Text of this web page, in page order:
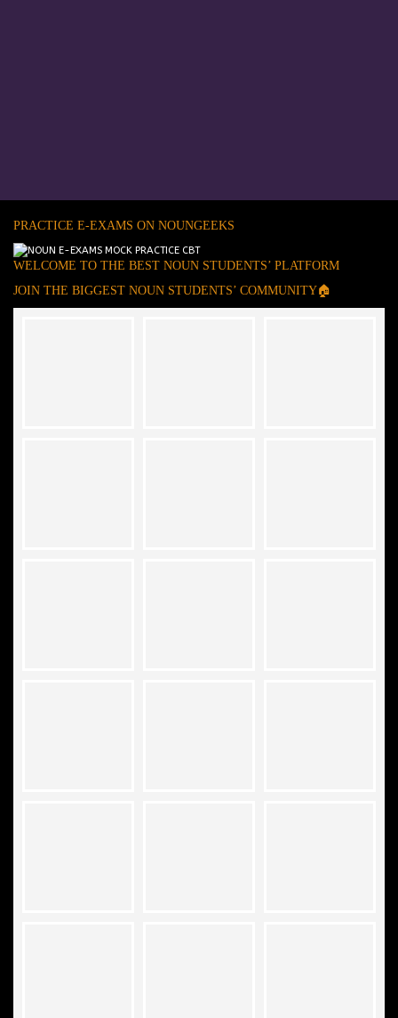
PRACTICE E-EXAMS ON NOUNGEEKS
WELCOME TO THE BEST NOUN STUDENTS’ PLATFORM
JOIN THE BIGGEST NOUN STUDENTS’ COMMUNITY🏠